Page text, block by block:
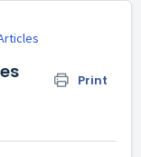
Print